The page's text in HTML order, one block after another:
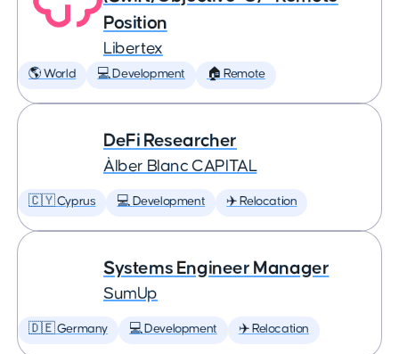
Position
Libertex
🌎 World 💻 Development 🏠 Remote
DeFi Researcher
Àlber Blanc CAPITAL
🇨🇾 Cyprus 💻 Development ✈️ Relocation
Systems Engineer Manager
SumUp
🇩🇪 Germany 💻 Development ✈️ Relocation